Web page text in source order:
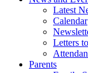
Latest
Calendar
Letters
Parents